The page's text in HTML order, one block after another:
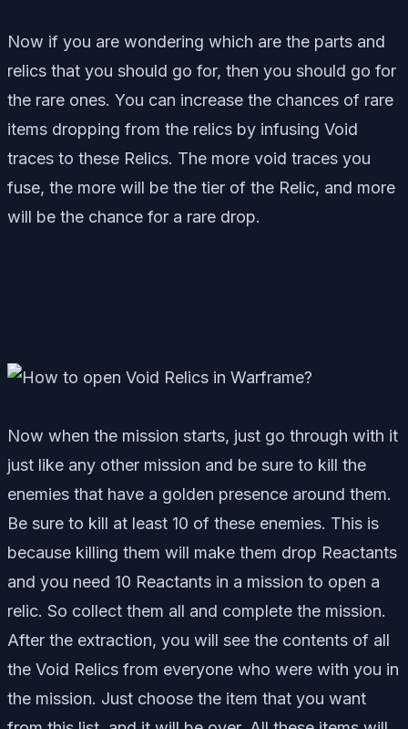
Now if you are wondering which are the parts and
relics that you should go for, then you should go for
the rare ones. You can increase the chances of rare
items dropping from the relics by infusing Void
traces to these Relics. The more void traces you
fuse, the more will be the tier of the Relic, and more
will be the chance for a rare drop.
Now when the mission starts, just go through with it
just like any other mission and be sure to kill the
enemies that have a golden presence around them.
Be sure to kill at least 10 of these enemies. This is
because killing them will make them drop Reactants
and you need 10 Reactants in a mission to open a
relic. So collect them all and complete the mission.
After the extraction, you will see the contents of all
the Void Relics from everyone who were with you in
the mission. Just choose the item that you want